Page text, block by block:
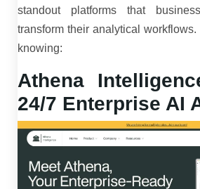
standout platforms that
transform their analytical
knowing:
Athena
24/7 Enterprise AI